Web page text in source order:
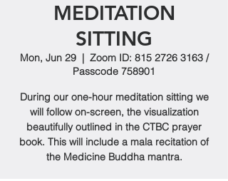
MEDITATION
SITTING
Mon, Jun 29
  |
Zoom ID: 815 2726 3163 /
Passcode 758901
During our one-hour meditation sitting we
will follow on-screen, the visualization
beautifully outlined in the CTBC prayer
book. This will include a mala recitation of
the Medicine Buddha mantra.